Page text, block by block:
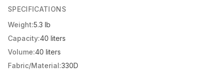
SPECIFICATIONS
Weight:5.3 lb
Capacity:40 liters
Volume:40 liters
Fabric/Material:330D